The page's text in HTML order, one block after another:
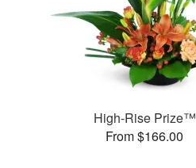
High-Rise Prize™
From $166.00